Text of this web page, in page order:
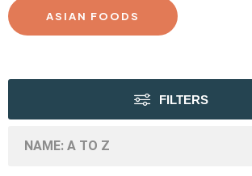
ASIAN FOODS
FILTERS